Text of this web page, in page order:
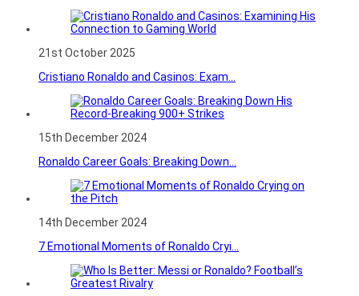
21st October 2025
Cristiano Ronaldo and Casinos: Exam...
15th December 2024
Ronaldo Career Goals: Breaking Down...
14th December 2024
7 Emotional Moments of Ronaldo Cryi...